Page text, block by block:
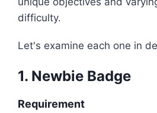
difficulty.
Let's examine each one in
1. Newbie Badge
Requirement